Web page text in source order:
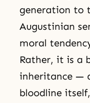
generation to
Augustinian
moral
Rather, it is a
inheritance —
bloodline